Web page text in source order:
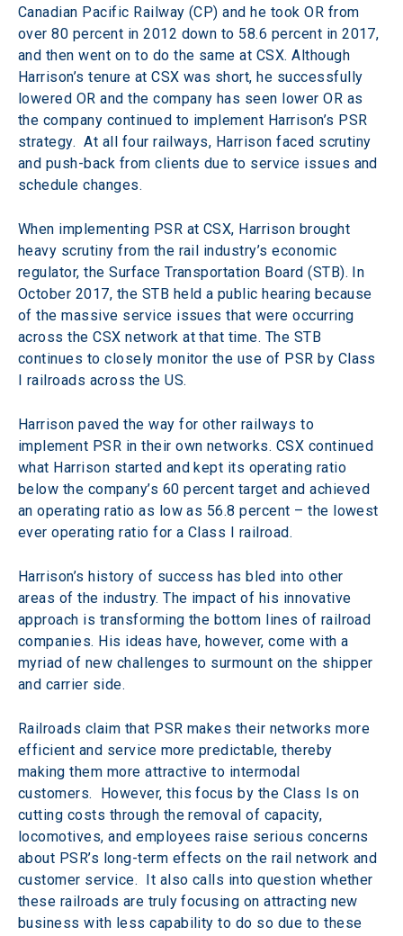
Canadian Pacific Railway (CP) and he took OR from
over 80 percent in 2012 down to 58.6 percent in 2017,
and then went on to do the same at CSX. Although
Harrison’s tenure at CSX was short, he successfully
lowered OR and the company has seen lower OR as
the company continued to implement Harrison’s PSR
strategy.  At all four railways, Harrison faced scrutiny
and push-back from clients due to service issues and
schedule changes.
When implementing PSR at CSX, Harrison brought
heavy scrutiny from the rail industry’s economic
regulator, the Surface Transportation Board (STB). In
October 2017, the STB held a public hearing because
of the massive service issues that were occurring
across the CSX network at that time. The STB
continues to closely monitor the use of PSR by Class
I railroads across the US.
Harrison paved the way for other railways to
implement PSR in their own networks. CSX continued
what Harrison started and kept its operating ratio
below the company’s 60 percent target and achieved
an operating ratio as low as 56.8 percent – the lowest
ever operating ratio for a Class I railroad.
Harrison’s history of success has bled into other
areas of the industry. The impact of his innovative
approach is transforming the bottom lines of railroad
companies. His ideas have, however, come with a
myriad of new challenges to surmount on the shipper
and carrier side.
Railroads claim that PSR makes their networks more
efficient and service more predictable, thereby
making them more attractive to intermodal
customers.  However, this focus by the Class Is on
cutting costs through the removal of capacity,
locomotives, and employees raise serious concerns
about PSR’s long-term effects on the rail network and
customer service.  It also calls into question whether
these railroads are truly focusing on attracting new
business with less capability to do so due to these